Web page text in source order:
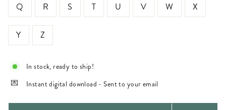
Q R S T U V W X
Y Z
In stock, ready to ship!
Instant digital download - Sent to your email